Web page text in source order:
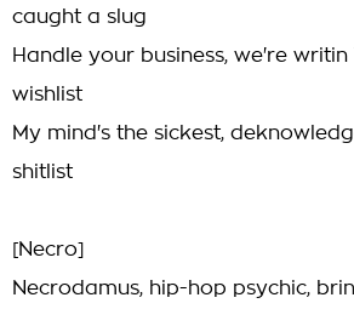
caught a slug
Handle your business, we're
wishlist
My mind's the sickest,
shitlist
[Necro]
Necrodamus, hip-hop psychic,